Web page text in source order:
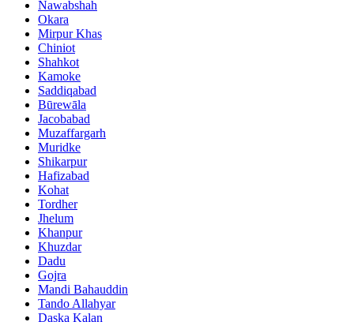
Nawabshah
Okara
Mirpur Khas
Chiniot
Shahkot
Kamoke
Saddiqabad
Būrewāla
Jacobabad
Muzaffargarh
Muridke
Shikarpur
Hafizabad
Kohat
Tordher
Jhelum
Khanpur
Khuzdar
Dadu
Gojra
Mandi Bahauddin
Tando Allahyar
Daska Kalan